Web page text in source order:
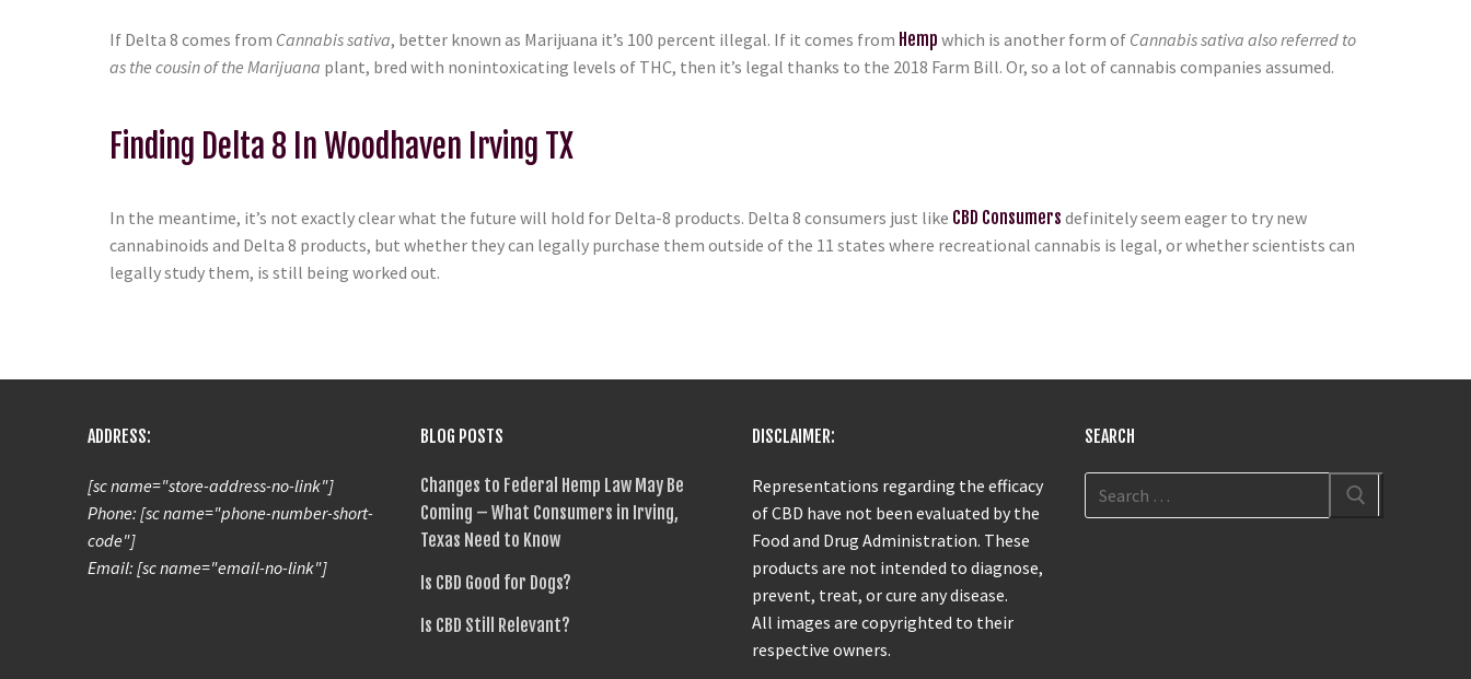
If Delta 8 comes from Cannabis sativa, better known as Marijuana it’s 100 percent illegal. If it comes from Hemp which is another form of Cannabis sativa also referred to
as the cousin of the Marijuana plant, bred with nonintoxicating levels of THC, then it’s legal thanks to the 2018 Farm Bill. Or, so a lot of cannabis companies assumed.
Finding Delta 8 In Woodhaven Irving TX
In the meantime, it’s not exactly clear what the future will hold for Delta-8 products. Delta 8 consumers just like CBD Consumers definitely seem eager to try new
cannabinoids and Delta 8 products, but whether they can legally purchase them outside of the 11 states where recreational cannabis is legal, or whether scientists can
legally study them, is still being worked out.
ADDRESS:
[sc name="store-address-no-link"]
Phone: [sc name="phone-number-short-
code"]
Email: [sc name="email-no-link"]
BLOG POSTS
Changes to Federal Hemp Law May Be
Coming – What Consumers in Irving,
Texas Need to Know
Is CBD Good for Dogs?
Is CBD Still Relevant?
DISCLAIMER:
Representations regarding the efficacy
of CBD have not been evaluated by the
Food and Drug Administration. These
products are not intended to diagnose,
prevent, treat, or cure any disease.
All images are copyrighted to their
respective owners.
SEARCH